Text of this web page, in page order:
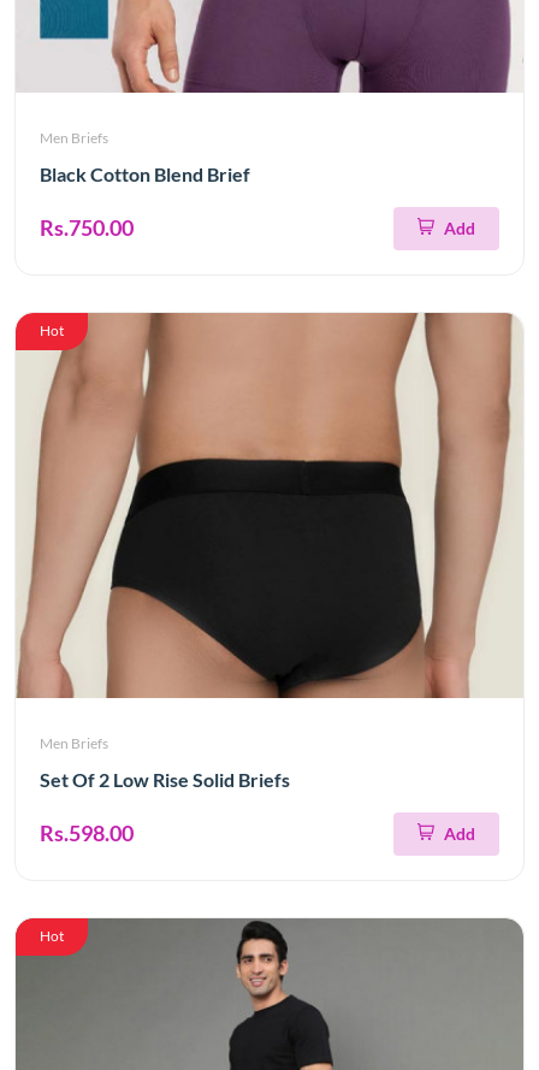
Men Briefs
Black Cotton Blend Brief
Rs.750.00 Add
Hot
Men Briefs
Set Of 2 Low Rise Solid Briefs
Rs.598.00 Add
Hot